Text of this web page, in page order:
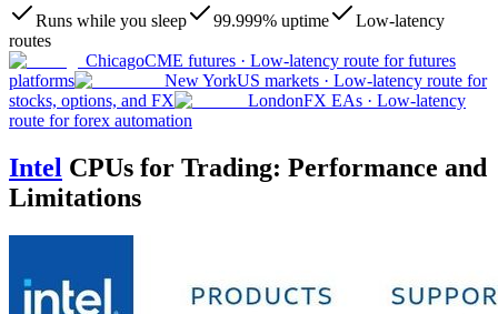
Runs while you sleep
99.999% uptime
Low-latency
routes
ChicagoCME futures · Low-latency route for futures
platforms
New YorkUS markets · Low-latency route for
stocks, options, and FX
LondonFX EAs · Low-latency
route for forex automation
Intel CPUs for Trading: Performance and
Limitations